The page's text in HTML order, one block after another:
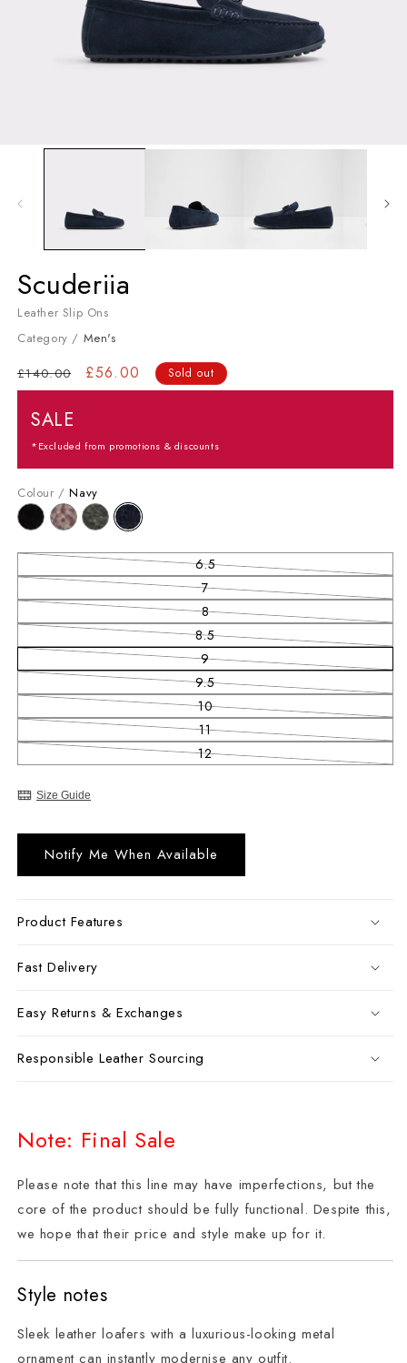
Open media 1 in modal
Scuderiia
Leather Slip Ons
Category / Men's
Regular price
£140.00 Sale price
£56.00 Sold out
SALE
*Excluded from promotions & discounts
Colour /Navy
6.5Variant sold out or unavailable
7Variant sold out or unavailable
8Variant sold out or unavailable
8.5Variant sold out or unavailable
9Variant sold out or unavailable
9.5Variant sold out or unavailable
10Variant sold out or unavailable
11Variant sold out or unavailable
12Variant sold out or unavailable
Size Guide
Notify Me When Available
Product Features
Fast Delivery
Easy Returns & Exchanges
Responsible Leather Sourcing
Note: Final Sale
Please note that this line may have imperfections, but the
core of the product should be fully functional. Despite this,
we hope that their price and style make up for it.
Style notes
Sleek leather loafers with a luxurious-looking metal
ornament can instantly modernise any outfit.